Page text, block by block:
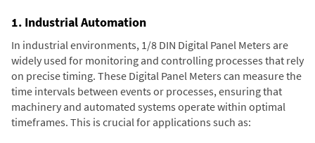
1. Industrial Automation
In industrial environments, 1/8 DIN Digital Panel Meters are
widely used for monitoring and controlling processes that rely
on precise timing. These Digital Panel Meters can measure the
time intervals between events or processes, ensuring that
machinery and automated systems operate within optimal
timeframes. This is crucial for applications such as: